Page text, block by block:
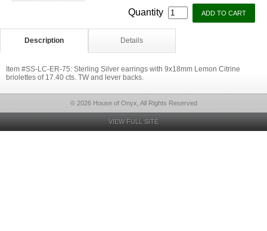
Quantity
Description Details
Item #SS-LC-ER-75: Sterling Silver earrings with 9x18mm Lemon Citrine
briolettes of 17.40 cts. TW and lever backs.
© 2026 House of Onyx, All Rights Reserved
VIEW FULL SITE